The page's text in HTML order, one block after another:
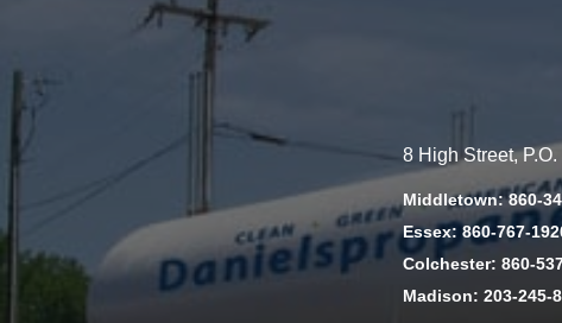
8 High Street,
Middletown: 860-
Essex: 860-767-
Colchester: 860-
Madison: 203-245-